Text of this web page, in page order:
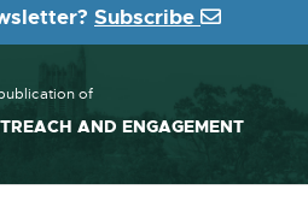
Subscribe
of
AND ENGAGEMENT